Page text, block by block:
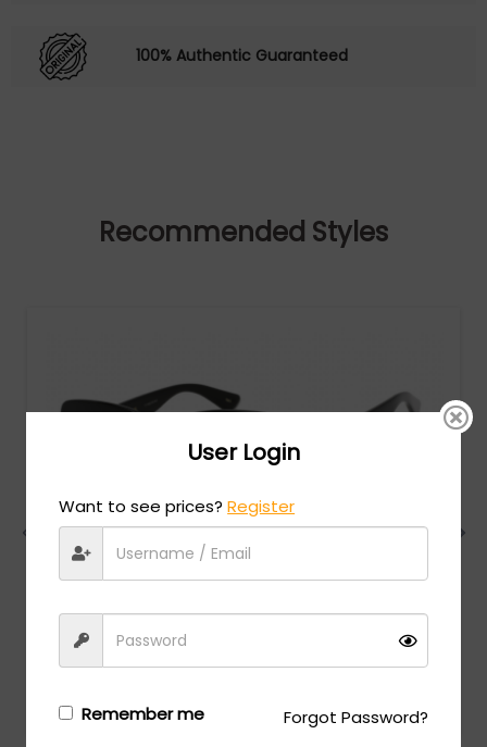
100% Authentic Guaranteed
Recommended Styles
Gucci MSRP:$522.00
Login/Registerto see the price
User Login
Want to see prices?Register
Remember me Forgot Password?